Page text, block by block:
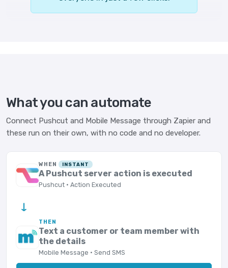
What you can automate
Connect Pushcut and Mobile Message through Zapier and
these run on their own, with no code and no developer.
WHEN INSTANT
A Pushcut server action is executed
Pushcut · Action Executed
→
THEN
Text a customer or team member with
the details
Mobile Message · Send SMS